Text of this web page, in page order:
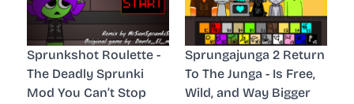
Sprunkshot Roulette -
The Deadly Sprunki
Mod You Can’t Stop
Sprungajunga 2 Return
To The Junga - Is Free,
Wild, and Way Bigger